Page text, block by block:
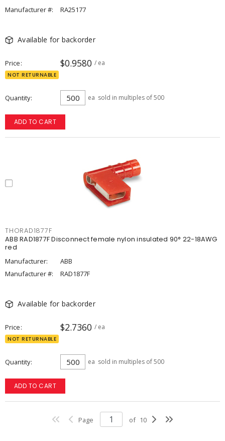
Manufacturer #:
RA25177
Available for backorder
Price $0.9580 / ea
NOT RETURNABLE
Quantity ea sold in multiples of 500
ADD TO CART
THORAD1877F
ABB RAD1877F Disconnect female nylon insulated 90° 22-18AWG
red
Manufacturer:
ABB
Manufacturer #:
RAD1877F
Available for backorder
Price $2.7360 / ea
NOT RETURNABLE
Quantity ea sold in multiples of 500
ADD TO CART
Page of 10